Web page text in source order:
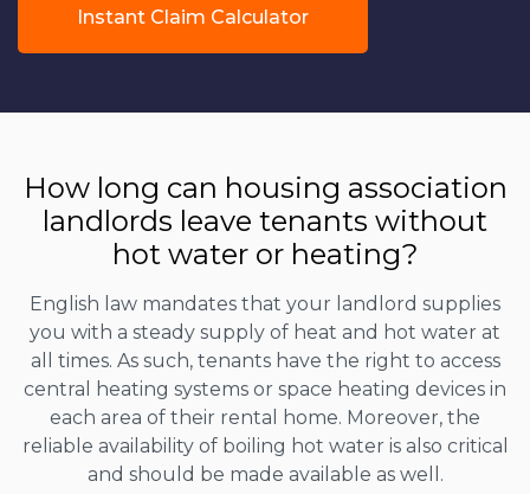
Instant Claim Calculator
How long can housing association
landlords leave tenants without
hot water or heating?
English law mandates that your landlord supplies
you with a steady supply of heat and hot water at
all times. As such, tenants have the right to access
central heating systems or space heating devices in
each area of their rental home. Moreover, the
reliable availability of boiling hot water is also critical
and should be made available as well.